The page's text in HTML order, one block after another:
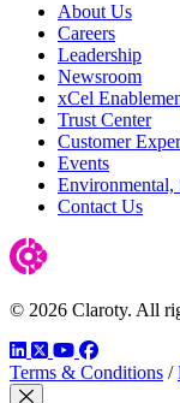
About Us
Careers
Leadership
Newsroom
xCel
Trust Center
Customer
Events
Environmental,
Contact Us
© 2026 Claroty. All
LinkedIn
TwitterYouTube
Facebook
Terms & Conditions /